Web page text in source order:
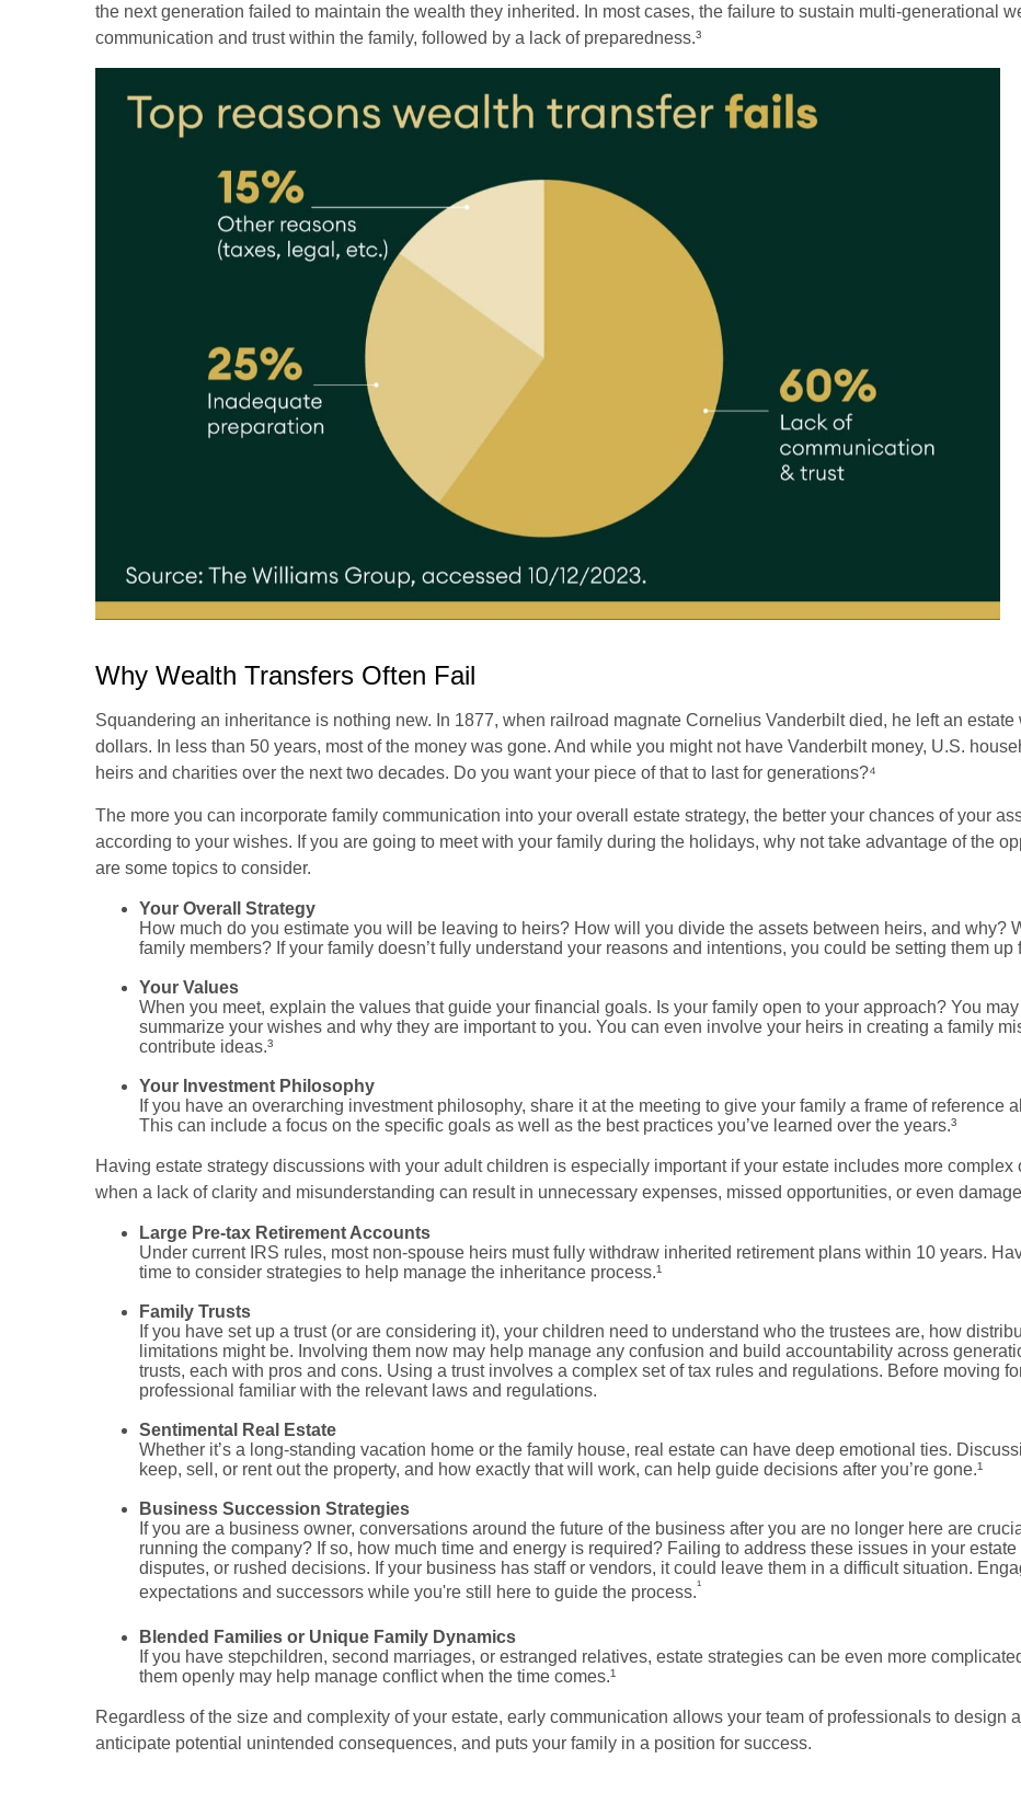
the next generation failed to maintain the wealth they inherited. In most cases, the failure to sustain multi-generational
communication and trust within the family, followed by a lack of preparedness.³
Why Wealth Transfers Often Fail
Squandering an inheritance is nothing new. In 1877, when railroad magnate Cornelius Vanderbilt died, he left an
dollars. In less than 50 years, most of the money was gone. And while you might not have Vanderbilt money, U.S.
heirs and charities over the next two decades. Do you want your piece of that to last for generations?⁴
The more you can incorporate family communication into your overall estate strategy, the better your chances of your
according to your wishes. If you are going to meet with your family during the holidays, why not take advantage of the
are some topics to consider.
Your Overall Strategy
How much do you estimate you will be leaving to heirs? How will you divide the assets between heirs, and why?
family members? If your family doesn’t fully understand your reasons and intentions, you could be setting them
Your Values
When you meet, explain the values that guide your financial goals. Is your family open to your approach? You
summarize your wishes and why they are important to you. You can even involve your heirs in creating a family
contribute ideas.³
Your Investment Philosophy
If you have an overarching investment philosophy, share it at the meeting to give your family a frame of reference
This can include a focus on the specific goals as well as the best practices you’ve learned over the years.³
Having estate strategy discussions with your adult children is especially important if your estate includes more
when a lack of clarity and misunderstanding can result in unnecessary expenses, missed opportunities, or even
Large Pre-tax Retirement Accounts
Under current IRS rules, most non-spouse heirs must fully withdraw inherited retirement plans within 10 years.
time to consider strategies to help manage the inheritance process.¹
Family Trusts
If you have set up a trust (or are considering it), your children need to understand who the trustees are, how
limitations might be. Involving them now may help manage any confusion and build accountability across
trusts, each with pros and cons. Using a trust involves a complex set of tax rules and regulations. Before moving
professional familiar with the relevant laws and regulations.
Sentimental Real Estate
Whether it’s a long-standing vacation home or the family house, real estate can have deep emotional ties.
keep, sell, or rent out the property, and how exactly that will work, can help guide decisions after you’re gone.¹
Business Succession Strategies
If you are a business owner, conversations around the future of the business after you are no longer here are
running the company? If so, how much time and energy is required? Failing to address these issues in your
disputes, or rushed decisions. If your business has staff or vendors, it could leave them in a difficult situation.
expectations and successors while you're still here to guide the process.¹
Blended Families or Unique Family Dynamics
If you have stepchildren, second marriages, or estranged relatives, estate strategies can be even more
them openly may help manage conflict when the time comes.¹
Regardless of the size and complexity of your estate, early communication allows your team of professionals to design
anticipate potential unintended consequences, and puts your family in a position for success.